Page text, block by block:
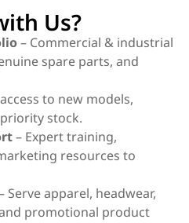
Us?
– Commercial & industrial
spare parts, and
to new models,
stock.
– Expert training,
resources to
Serve apparel, headwear,
promotional product